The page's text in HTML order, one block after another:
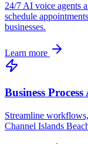
24/7 AI voice agents
schedule
businesses.
Learn more
Business
Streamline
Channel Islands